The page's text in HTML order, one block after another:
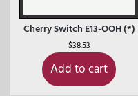
Cherry Switch E13-OOH (*)
$38.53
Add to cart